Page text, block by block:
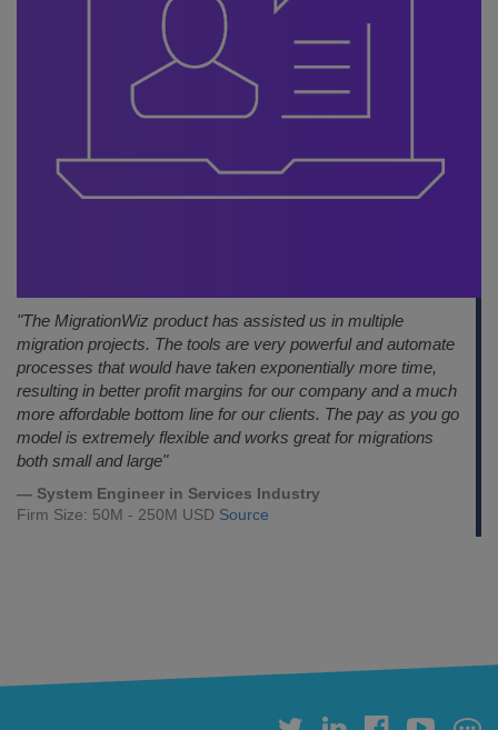
"The MigrationWiz product has assisted us in multiple
migration projects. The tools are very powerful and automate
processes that would have taken exponentially more time,
resulting in better profit margins for our company and a much
more affordable bottom line for our clients. The pay as you go
model is extremely flexible and works great for migrations
both small and large"
— System Engineer in Services Industry
Firm Size: 50M - 250M USD Source